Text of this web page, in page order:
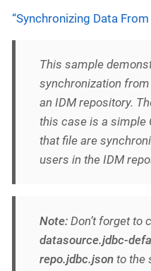
“Synchronizing Data
This sample
synchronization
an IDM repository.
this case is a simple
that file are
users in the IDM
Note: Don’t forget to
datasource.jdbc-
repo.jdbc.json to the